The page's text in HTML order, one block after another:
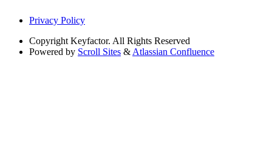
Privacy Policy
Copyright Keyfactor. All Rights Reserved
Powered by Scroll Sites & Atlassian Confluence